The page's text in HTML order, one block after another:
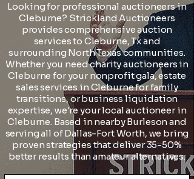
Looking for professional auctioneers in
Cleburne? Strickland Auctioneers
provides comprehensive auction
services to Cleburne, Tx and
surrounding North Texas communities.
Whether you need charity auctioneers in
Cleburne for your nonprofit gala, estate
sales services in Cleburne for family
transitions, or business liquidation
expertise, we're your local auctioneer in
Cleburne. Based in nearby Burleson and
serving all of Dallas-Fort Worth, we bring
proven strategies that deliver 35-50%
better results than amateur alternatives.